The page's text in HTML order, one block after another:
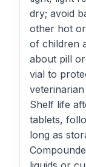
dry; avoid
other hot
of children
about pill
vial to
Shelf life
tablets,
long as